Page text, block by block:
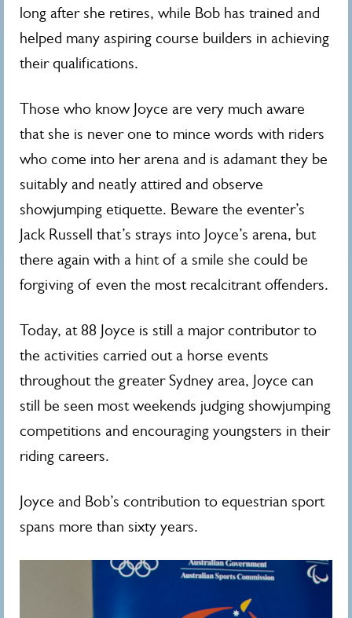
long after she retires, while Bob has trained and
helped many aspiring course builders in achieving
their qualifications.
Those who know Joyce are very much aware
that she is never one to mince words with riders
who come into her arena and is adamant they be
suitably and neatly attired and observe
showjumping etiquette. Beware the eventer’s
Jack Russell that’s strays into Joyce’s arena, but
there again with a hint of a smile she could be
forgiving of even the most recalcitrant offenders.
Today, at 88 Joyce is still a major contributor to
the activities carried out a horse events
throughout the greater Sydney area, Joyce can
still be seen most weekends judging showjumping
competitions and encouraging youngsters in their
riding careers.
Joyce and Bob’s contribution to equestrian sport
spans more than sixty years.